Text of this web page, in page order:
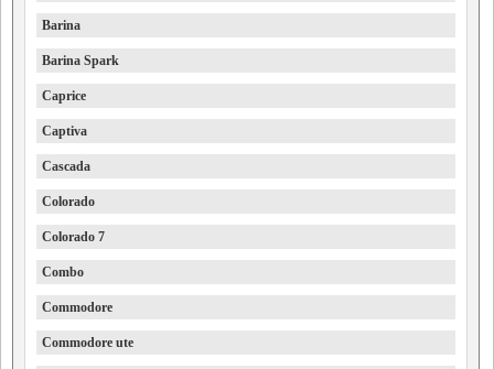
Barina
Barina Spark
Caprice
Captiva
Cascada
Colorado
Colorado 7
Combo
Commodore
Commodore ute